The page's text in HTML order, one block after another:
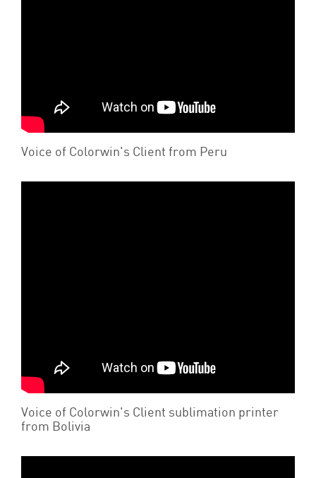
Voice of Colorwin's Client from Peru
Voice of Colorwin's Client sublimation printer
from Bolivia